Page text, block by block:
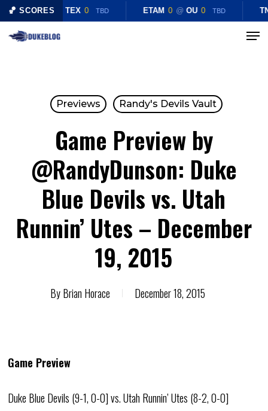
🏀 SCORES
CHST 0 @ TEX 0 TBD ETAM 0 @ OU 0 TBD
Skip
Menu
Previews Randy's Devils Vault
Game Preview by
@RandyDunson: Duke
Blue Devils vs. Utah
Runnin’ Utes – December
19, 2015
ByBrian Horace December 18, 2015
Game Preview
Duke Blue Devils (9-1, 0-0] vs. Utah Runnin’ Utes (8-2, 0-0]
Close